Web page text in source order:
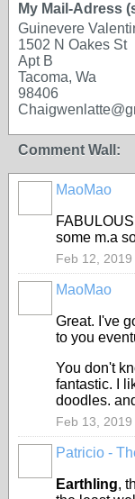
My Mail-Adress
Guinevere
1502 N Oakes St
Apt B
Tacoma, Wa
98406
Comment Wall:
MaoMao
some m.a
Feb 12, 2019
MaoMao
Great. I've
to you
You don't
fantastic. I
doodles.
Feb 13, 2019
Patricio -
Earthling,